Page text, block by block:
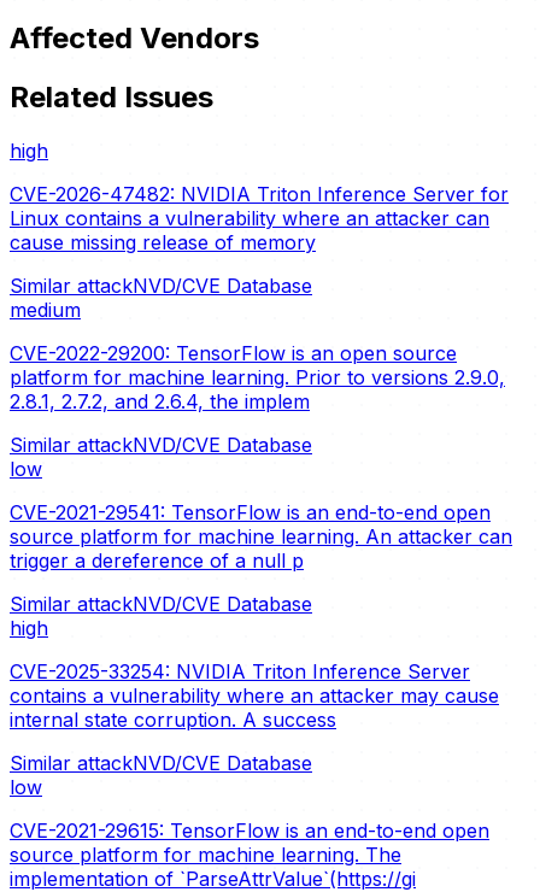
Affected Vendors
Related Issues
high
CVE-2026-47482: NVIDIA Triton Inference Server for
Linux contains a vulnerability where an attacker can
cause missing release of memory
Similar attackNVD/CVE Database
medium
CVE-2022-29200: TensorFlow is an open source
platform for machine learning. Prior to versions 2.9.0,
2.8.1, 2.7.2, and 2.6.4, the implem
Similar attackNVD/CVE Database
low
CVE-2021-29541: TensorFlow is an end-to-end open
source platform for machine learning. An attacker can
trigger a dereference of a null p
Similar attackNVD/CVE Database
high
CVE-2025-33254: NVIDIA Triton Inference Server
contains a vulnerability where an attacker may cause
internal state corruption. A success
Similar attackNVD/CVE Database
low
CVE-2021-29615: TensorFlow is an end-to-end open
source platform for machine learning. The
implementation of `ParseAttrValue`(https://gi